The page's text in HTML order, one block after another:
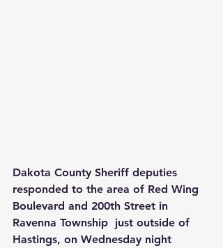
Dakota County Sheriff deputies
responded to the area of Red Wing
Boulevard and 200th Street in
Ravenna Township  just outside of
Hastings, on Wednesday night